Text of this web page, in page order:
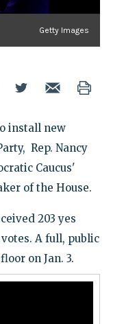
Getty Images
install new
Rep. Nancy
Caucus'
of the House.
203 yes
A full, public
on Jan. 3.